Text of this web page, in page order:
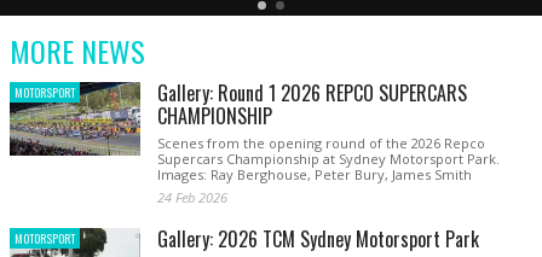
Latest
Older
Current
MORE NEWS
MOTORSPORT Gallery: Round 1 2026 REPCO SUPERCARS
CHAMPIONSHIP
Scenes from the opening round of the 2026 Repco
Supercars Championship at Sydney Motorsport Park.
Images: Ray Berghouse, Peter Bury, James Smith
24 Feb 2026
MOTORSPORT Gallery: 2026 TCM Sydney Motorsport Park